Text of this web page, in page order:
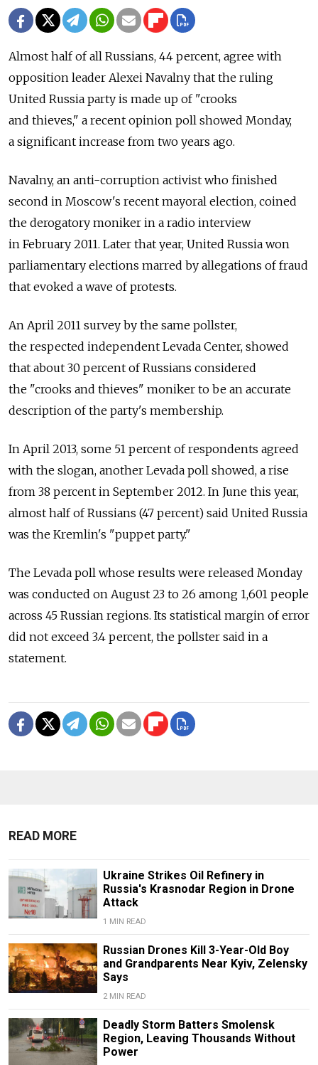
Almost half of all Russians, 44 percent, agree with
opposition leader Alexei Navalny that the ruling
United Russia party is made up of "crooks
and thieves," a recent opinion poll showed Monday,
a significant increase from two years ago.
Navalny, an anti-corruption activist who finished
second in Moscow's recent mayoral election, coined
the derogatory moniker in a radio interview
in February 2011. Later that year, United Russia won
parliamentary elections marred by allegations of fraud
that evoked a wave of protests.
An April 2011 survey by the same pollster,
the respected independent Levada Center, showed
that about 30 percent of Russians considered
the "crooks and thieves" moniker to be an accurate
description of the party's membership.
In April 2013, some 51 percent of respondents agreed
with the slogan, another Levada poll showed, a rise
from 38 percent in September 2012. In June this year,
almost half of Russians (47 percent) said United Russia
was the Kremlin's "puppet party."
The Levada poll whose results were released Monday
was conducted on August 23 to 26 among 1,601 people
across 45 Russian regions. Its statistical margin of error
did not exceed 3.4 percent, the pollster said in a
statement.
READ MORE
Ukraine Strikes Oil Refinery in
Russia's Krasnodar Region in Drone
Attack
1 MIN READ
Russian Drones Kill 3-Year-Old Boy
and Grandparents Near Kyiv, Zelensky
Says
2 MIN READ
Deadly Storm Batters Smolensk
Region, Leaving Thousands Without
Power